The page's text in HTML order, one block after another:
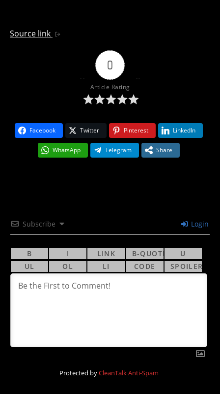
Source link
0
Article Rating
Facebook Twitter Pinterest LinkedIn
WhatsApp Telegram Share
Subscribe Login
Protected byCleanTalk Anti-Spam